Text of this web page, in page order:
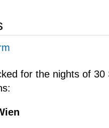
for the nights of